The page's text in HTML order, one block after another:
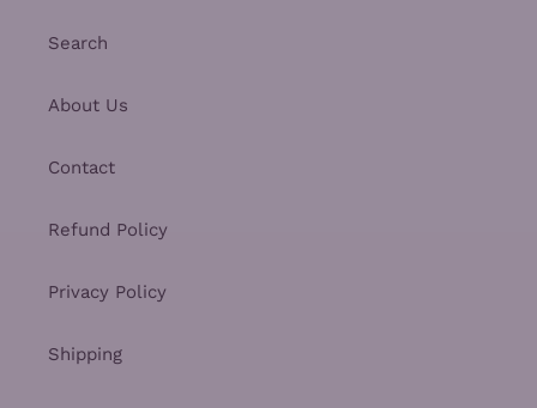
Search
About Us
Contact
Refund Policy
Privacy Policy
Shipping